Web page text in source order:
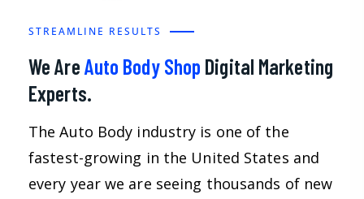
STREAMLINE RESULTS
We AreAuto Body Shop Digital Marketing
Experts.
The Auto Body industry is one of the
fastest-growing in the United States and
every year we are seeing thousands of new